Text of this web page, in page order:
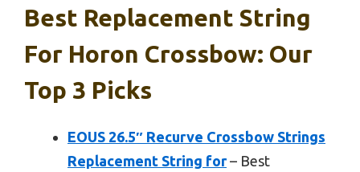
Best Replacement String
For Horon Crossbow: Our
Top 3 Picks
EOUS 26.5″ Recurve Crossbow Strings
Replacement String for– Best